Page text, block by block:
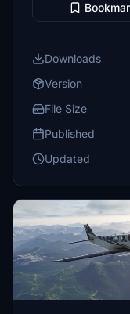
Downloads
Version
File Size
Published
Updated